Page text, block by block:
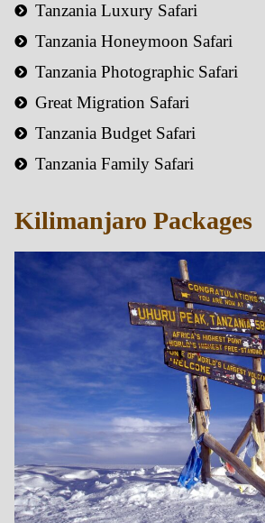
Tanzania Luxury Safari
Tanzania Honeymoon Safari
Tanzania Photographic Safari
Great Migration Safari
Tanzania Budget Safari
Tanzania Family Safari
Kilimanjaro Packages